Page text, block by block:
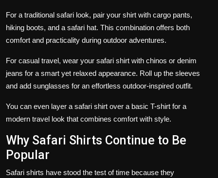
For a traditional safari look, pair your shirt with cargo pants,
hiking boots, and a safari hat. This combination offers both
comfort and practicality during outdoor adventures.
For casual travel, wear your safari shirt with chinos or denim
jeans for a smart yet relaxed appearance. Roll up the sleeves
and add sunglasses for an effortless outdoor-inspired outfit.
You can even layer a safari shirt over a basic T-shirt for a
modern travel look that combines comfort with style.
Why Safari Shirts Continue to Be
Popular
Safari shirts have stood the test of time because they